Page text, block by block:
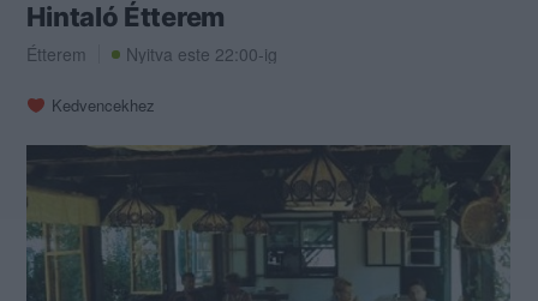
Hintaló Étterem
Étterem Nyitva este 22:00-ig
Kedvencekhez